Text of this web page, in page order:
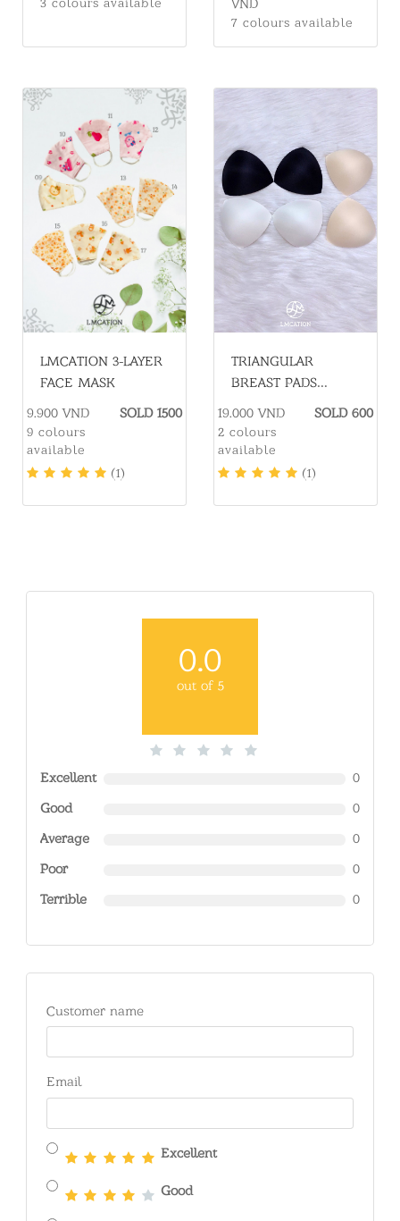
CONVENIENT &
7 colours available
LMCATION 3-LAYER
FACE MASK
9.900 VND
9 colours
available
SOLD 1500
(1)
TRIANGULAR
BREAST PADS
19.000 VND
2 colours
available
SOLD 600
(1)
0.0
out of 5
Excellent
0
Good
0
Average
0
Poor
0
Terrible
0
Customer name
Email
Excellent
Good